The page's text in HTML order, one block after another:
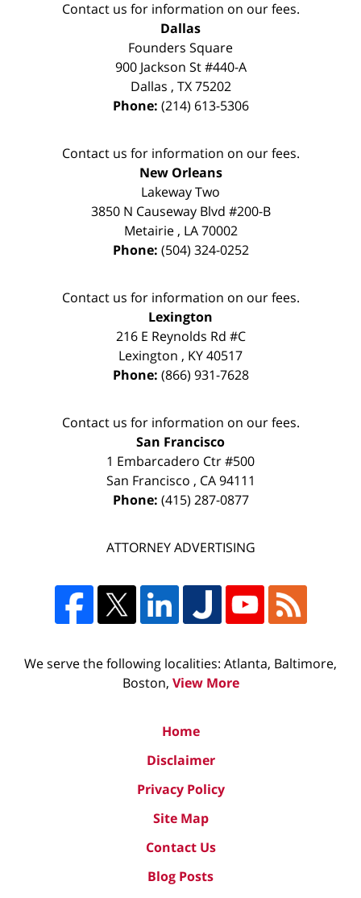
Contact us for information on our fees.
Dallas
Founders Square
900 Jackson St #440-A
Dallas , TX 75202
Phone: (214) 613-5306
Contact us for information on our fees.
New Orleans
Lakeway Two
3850 N Causeway Blvd #200-B
Metairie, LA 70002
Phone: (504) 324-0252
Contact us for information on our fees.
Lexington
216 E Reynolds Rd #C
Lexington , KY40517
Phone: (866) 931-7628
Contact us for information on our fees.
San Francisco
1 Embarcadero Ctr #500
San Francisco , CA 94111
Phone: (415) 287-0877
ATTORNEY ADVERTISING
We serve the following localities: Atlanta, Baltimore,
Boston, View More
Home
Disclaimer
Privacy Policy
Site Map
Contact Us
Blog Posts